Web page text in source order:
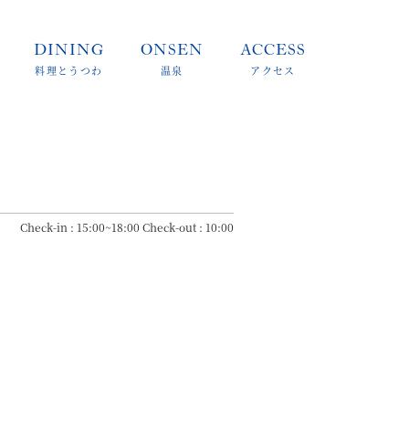
DINING
料理とうつわ
ONSEN
温泉
ACCESS
アクセス
Check-in : 15:00~18:00 Check-out : 10:00